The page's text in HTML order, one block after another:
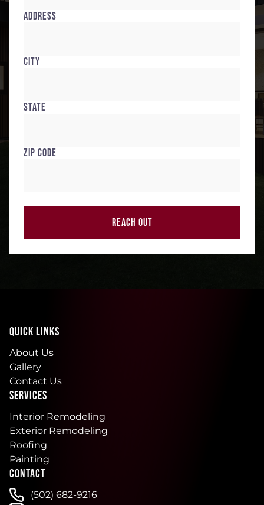
Address
City
State
Zip Code
REACH OUT
QUICK LINKS
About Us
Gallery
Contact Us
SERVICES
Interior Remodeling
Exterior Remodeling
Roofing
Painting
CONTACT
(502) 682-9216